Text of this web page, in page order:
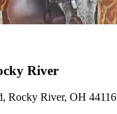
River
Rocky River, OH 44116